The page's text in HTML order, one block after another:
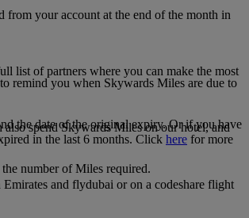
from your account at the end of the month in
remind you when Skywards Miles are due to
the date of the original expiry. Or if you have
list of partners where you can make the most
in the last 6 months. Click here for more
spend Skywards Miles on our hotel, and
number of Miles required.
and flydubai or on a codeshare flight